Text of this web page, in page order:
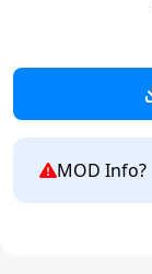
MOD Info?